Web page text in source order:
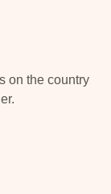
on the country